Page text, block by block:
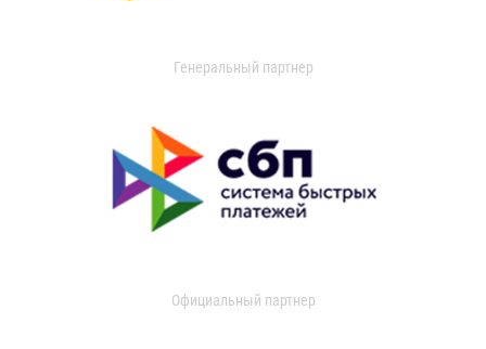
Генеральный партнер
Официальный партнер